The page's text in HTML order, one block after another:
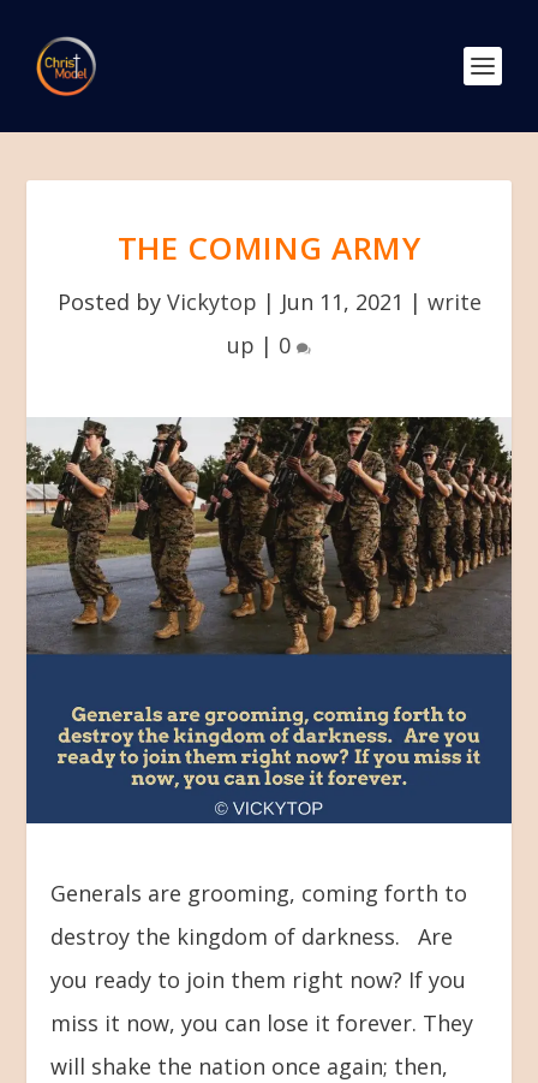
THE COMING ARMY
Posted by Vickytop | Jun 11, 2021 | write
up | 0
Generals are grooming, coming forth to
destroy the kingdom of darkness. Are
you ready to join them right now? If you
miss it now, you can lose it forever. They
will shake the nation once again; then,